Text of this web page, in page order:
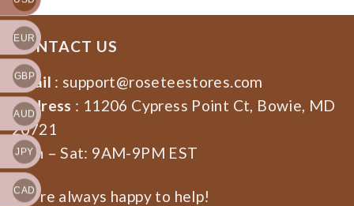
CONTACT US
Email : support@roseteestores.com
Address : 11206 Cypress Point Ct, Bowie, MD
20721
Mon – Sat: 9AM-9PM EST
We’re always happy to help!
EUR
GBP
AUD
JPY
CAD